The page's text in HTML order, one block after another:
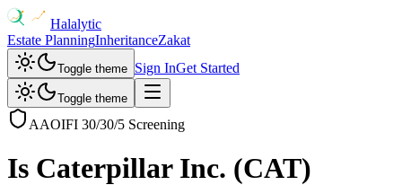
Halalytic
Estate PlanningInheritanceZakat
Toggle theme Sign InGet Started
Toggle theme
AAOIFI 30/30/5 Screening
Is Caterpillar Inc. (CAT)